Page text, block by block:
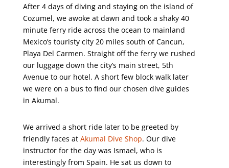
After 4 days of diving and staying on the island of
Cozumel, we awoke at dawn and took a shaky 40
minute ferry ride across the ocean to mainland
Mexico’s touristy city 20 miles south of Cancun,
Playa Del Carmen. Straight off the ferry we rushed
our luggage down the city’s main street, 5th
Avenue to our hotel. A short few block walk later
we were on a bus to find our chosen dive guides
in Akumal.
We arrived a short ride later to be greeted by
friendly faces at Akumal Dive Shop. Our dive
instructor for the day was Ismael, who is
interestingly from Spain. He sat us down to